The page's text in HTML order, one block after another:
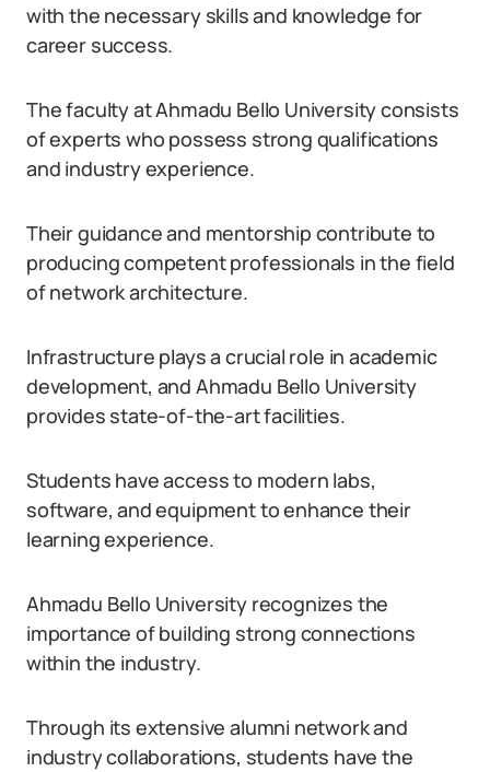
with the necessary skills and knowledge for
career success.
The faculty at Ahmadu Bello University consists
of experts who possess strong qualifications
and industry experience.
Their guidance and mentorship contribute to
producing competent professionals in the field
of network architecture.
Infrastructure plays a crucial role in academic
development, and Ahmadu Bello University
provides state-of-the-art facilities.
Students have access to modern labs,
software, and equipment to enhance their
learning experience.
Ahmadu Bello University recognizes the
importance of building strong connections
within the industry.
Through its extensive alumni network and
industry collaborations, students have the